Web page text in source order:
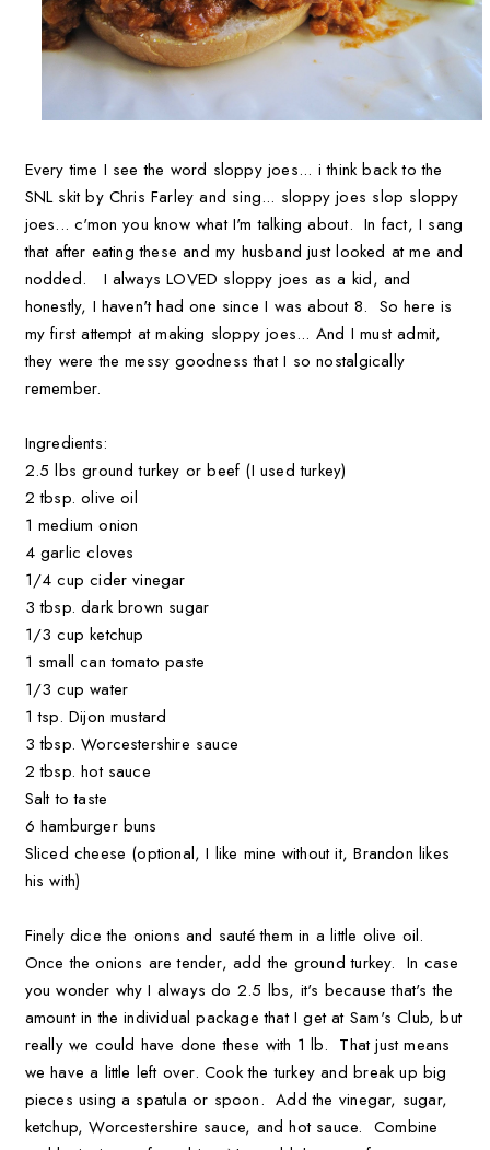
Every time I see the word sloppy joes... i think back to the
SNL skit by Chris Farley and sing... sloppy joes slop sloppy
joes... c'mon you know what I'm talking about. In fact, I sang
that after eating these and my husband just looked at me and
nodded. I always LOVED sloppy joes as a kid, and
honestly, I haven't had one since I was about 8. So here is
my first attempt at making sloppy joes... And I must admit,
they were the messy goodness that I so nostalgically
remember.
Ingredients:
2.5 lbs ground turkey or beef (I used turkey)
2 tbsp. olive oil
1 medium onion
4 garlic cloves
1/4 cup cider vinegar
3 tbsp. dark brown sugar
1/3 cup ketchup
1 small can tomato paste
1/3 cup water
1 tsp. Dijon mustard
3 tbsp. Worcestershire sauce
2 tbsp. hot sauce
Salt to taste
6 hamburger buns
Sliced cheese (optional, I like mine without it, Brandon likes
his with)
Finely dice the onions and sauté them in a little olive oil.
Once the onions are tender, add the ground turkey. In case
you wonder why I always do 2.5 lbs, it's because that's the
amount in the individual package that I get at Sam's Club, but
really we could have done these with 1 lb. That just means
we have a little left over. Cook the turkey and break up big
pieces using a spatula or spoon. Add the vinegar, sugar,
ketchup, Worcestershire sauce, and hot sauce. Combine